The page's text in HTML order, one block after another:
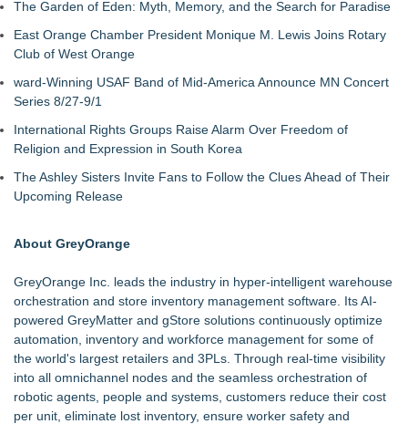
The Garden of Eden: Myth, Memory, and the Search for Paradise
East Orange Chamber President Monique M. Lewis Joins Rotary
Club of West Orange
ward-Winning USAF Band of Mid-America Announce MN Concert
Series 8/27-9/1
International Rights Groups Raise Alarm Over Freedom of
Religion and Expression in South Korea
The Ashley Sisters Invite Fans to Follow the Clues Ahead of Their
Upcoming Release
About GreyOrange
GreyOrange Inc. leads the industry in hyper-intelligent warehouse
orchestration and store inventory management software. Its AI-
powered GreyMatter and gStore solutions continuously optimize
automation, inventory and workforce management for some of
the world's largest retailers and 3PLs. Through real-time visibility
into all omnichannel nodes and the seamless orchestration of
robotic agents, people and systems, customers reduce their cost
per unit, eliminate lost inventory, ensure worker safety and